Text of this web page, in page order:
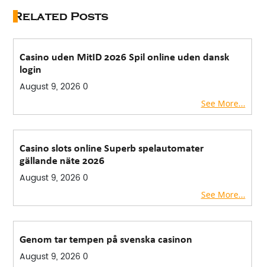
Related Posts
Casino uden MitID 2026 Spil online uden dansk
login
August 9, 2026 0
See More...
Casino slots online Superb spelautomater
gällande näte 2026
August 9, 2026 0
See More...
Genom tar tempen på svenska casinon
August 9, 2026 0